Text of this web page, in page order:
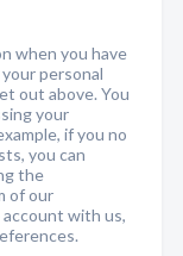
when you have
personal
out above. You
your
if you no
you can
the
of our
account with us,